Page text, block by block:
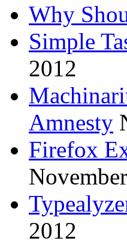
Why
Simple
2012
Amnesty
Firefox
2012